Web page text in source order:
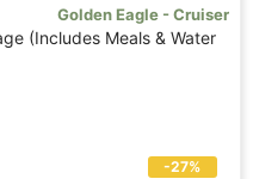
Golden Eagle - Cruiser
(Includes Meals & Water
-27%